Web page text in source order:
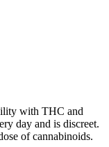
with THC and
day and is discreet.
of cannabinoids.